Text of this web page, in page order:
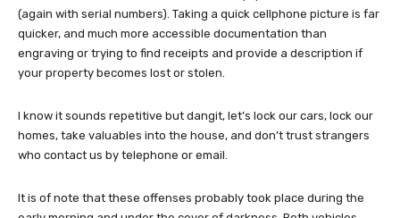
(again with serial numbers). Taking a quick cellphone picture is far
quicker, and much more accessible documentation than
engraving or trying to find receipts and provide a description if
your property becomes lost or stolen.
I know it sounds repetitive but dangit, let’s lock our cars, lock our
homes, take valuables into the house, and don’t trust strangers
who contact us by telephone or email.
It is of note that these offenses probably took place during the